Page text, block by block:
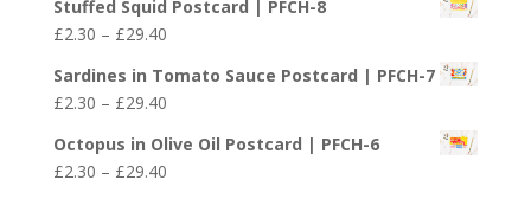
£2.30
through
£29.40
Stuffed Squid Postcard | PFCH-8
£2.30 – £29.40Price
£2.30
through
£29.40
Sardines in Tomato Sauce Postcard | PFCH-7
£2.30 – £29.40Price
£2.30
through
Octopus in Olive Oil Postcard | PFCH-6
£2.30 – £29.40Price